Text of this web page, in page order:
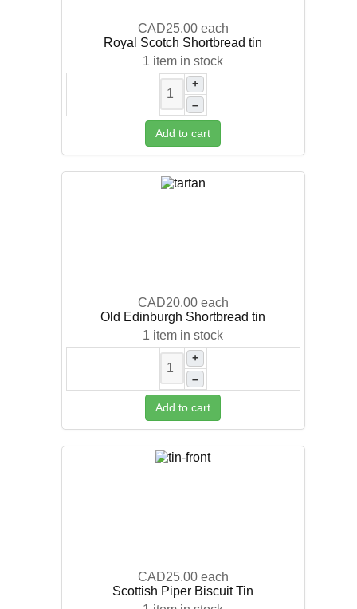
CAD25.00 each
Royal Scotch Shortbread tin
1 item in stock
+
–
Add to cart
CAD20.00 each
Old Edinburgh Shortbread tin
1 item in stock
+
–
Add to cart
CAD25.00 each
Scottish Piper Biscuit Tin